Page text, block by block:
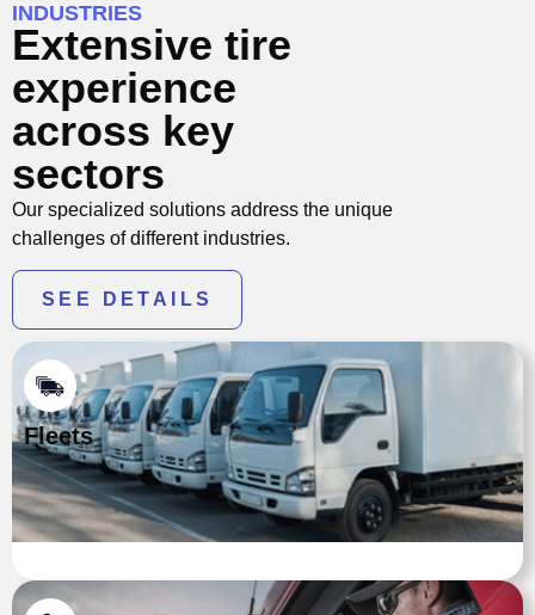
INDUSTRIES
Extensive tire
experience
across key
sectors
Our specialized solutions address the unique
challenges of different industries.
SEE DETAILS
Fleets